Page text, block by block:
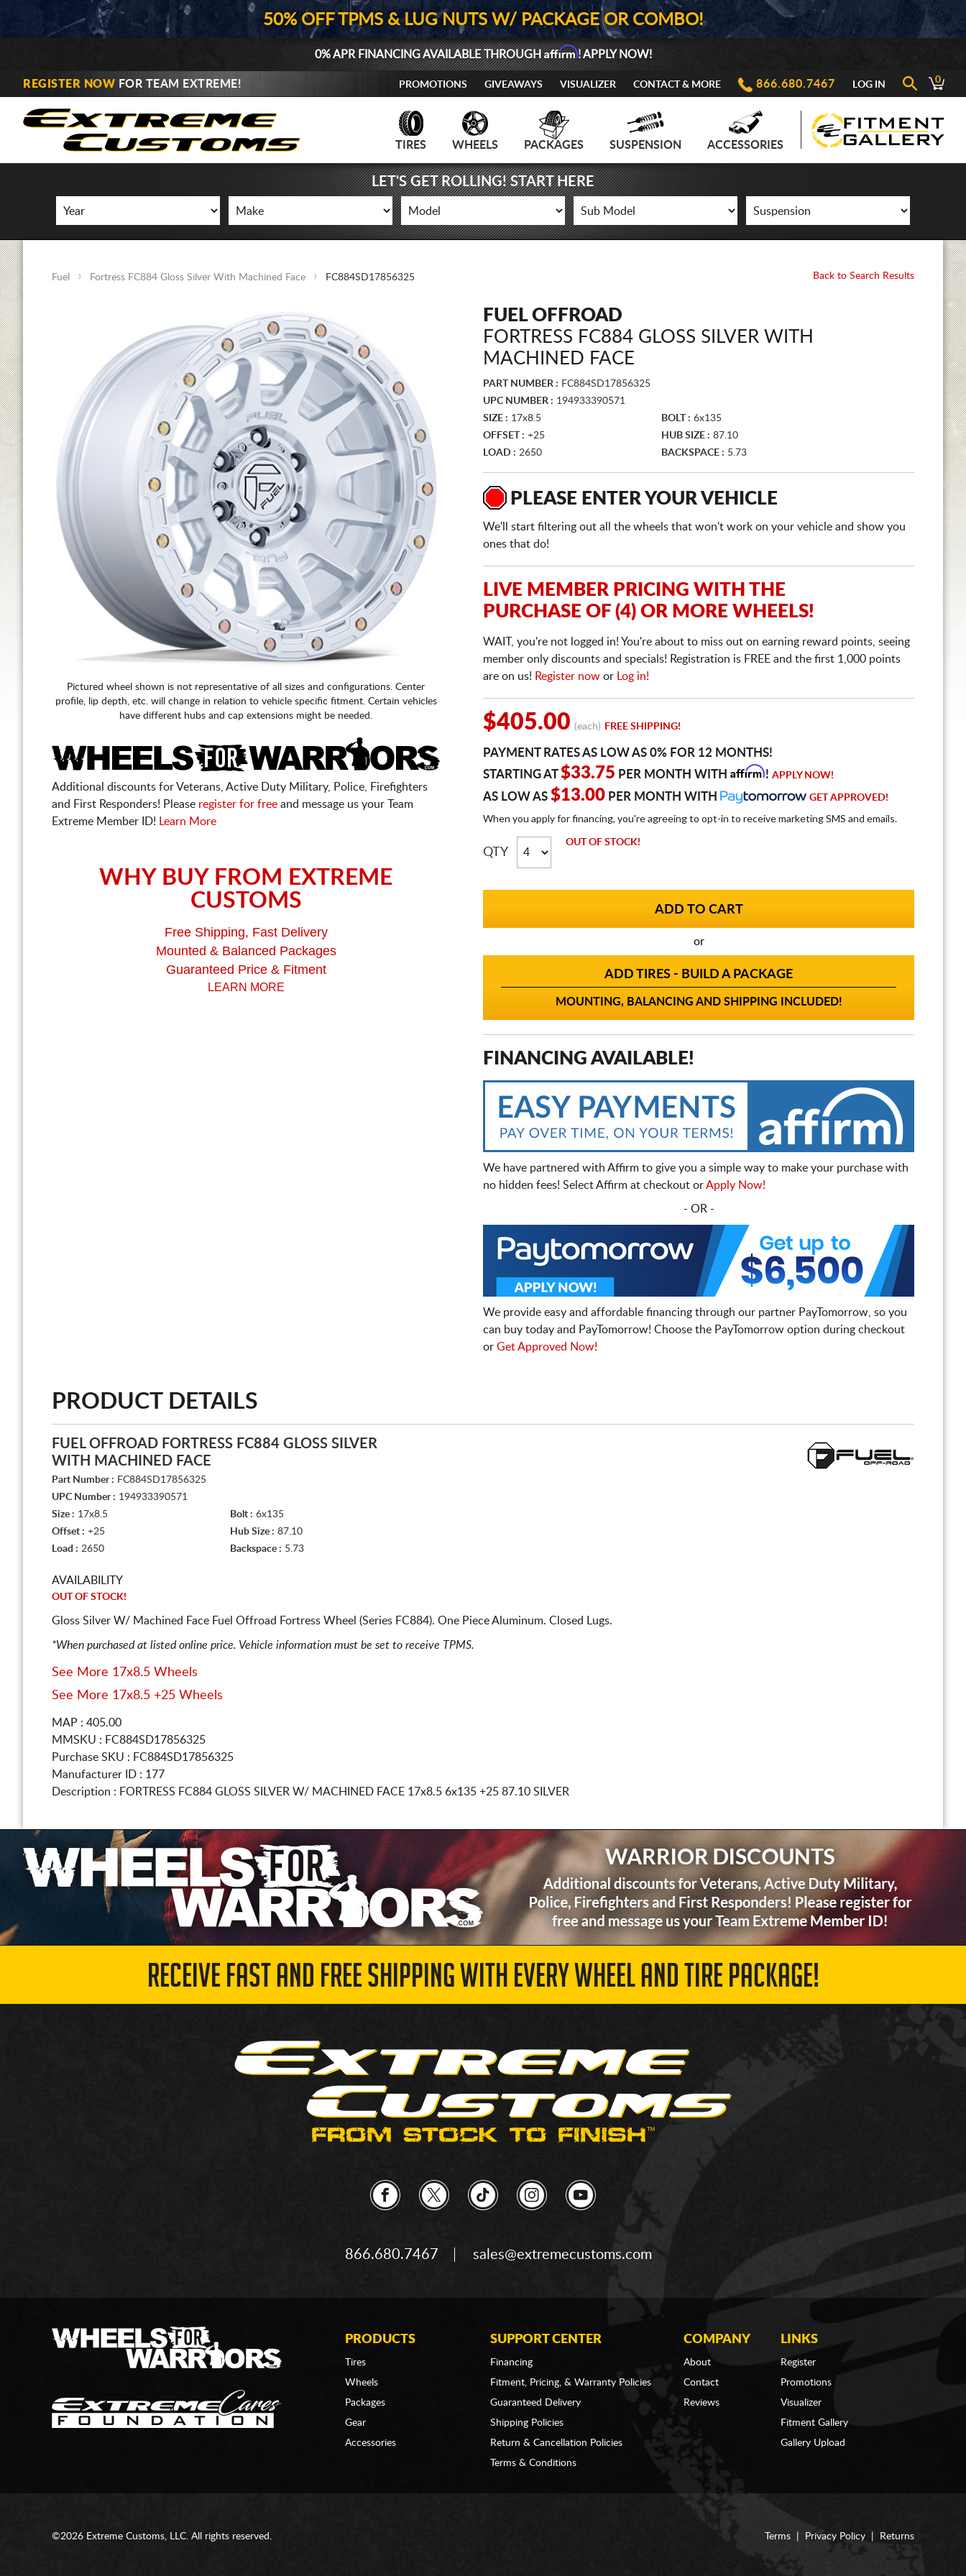
50% OFF TPMS & LUG NUTS W/ PACKAGE OR COMBO!
0% APR FINANCING AVAILABLE THROUGHAffirm! APPLY NOW!
REGISTER NOW FOR TEAM EXTREME! PROMOTIONS GIVEAWAYS VISUALIZER CONTACT & MORE 866.680.7467 LOG IN 0
TIRES WHEELS PACKAGES SUSPENSION ACCESSORIES
LET'S GET ROLLING! START HERE
Fuel Fortress FC884 Gloss Silver With Machined Face FC884SD17856325 Back to Search Results
Pictured wheel shown is not representative of all sizes and configurations. Center
profile, lip depth, etc. will change in relation to vehicle specific fitment. Certain vehicles
have different hubs and cap extensions might be needed.
Additional discounts for Veterans, Active Duty Military, Police, Firefighters
and First Responders! Please register for free and message us your Team
Extreme Member ID!
Learn More
WHY BUY FROM EXTREME
CUSTOMS
Free Shipping, Fast Delivery
Mounted & Balanced Packages
Guaranteed Price & Fitment
LEARN MORE
FUEL OFFROAD
FORTRESS FC884 GLOSS SILVER WITH
MACHINED FACE
PART NUMBER : FC884SD17856325
UPC NUMBER : 194933390571
SIZE : 17x8.5 BOLT : 6x135
OFFSET : +25 HUB SIZE : 87.10
LOAD : 2650 BACKSPACE : 5.73
PLEASE ENTER YOUR VEHICLE
We'll start filtering out all the wheels that won't work on your vehicle and show you
ones that do!
LIVE MEMBER PRICING WITH THE
PURCHASE OF (4) OR MORE WHEELS!
WAIT, you're not logged in! You're about to miss out on earning reward points, seeing
member only discounts and specials! Registration is FREE and the first 1,000 points
are on us! Register now or Log in!
$405.00 (each) FREE SHIPPING!
PAYMENT RATES AS LOW AS 0% FOR 12 MONTHS!
STARTING AT$33.75 PER MONTH WITH Affirm! APPLY NOW!
AS LOW AS $13.00 PER MONTH WITH GET APPROVED!
When you apply for financing, you're agreeing to opt-in to receive marketing SMS and emails.
QTY
OUT OF STOCK!
or
ADD TIRES - BUILD A PACKAGE
MOUNTING, BALANCING AND SHIPPING INCLUDED!
FINANCING AVAILABLE!
We have partnered with Affirm to give you a simple way to make your purchase with
no hidden fees! Select Affirm at checkout orApply Now!
- OR -
We provide easy and affordable financing through our partner PayTomorrow, so you
can buy today and PayTomorrow! Choose the PayTomorrow option during checkout
or Get Approved Now!
PRODUCT DETAILS
FUEL OFFROAD FORTRESS FC884 GLOSS SILVER
WITH MACHINED FACE
Part Number : FC884SD17856325
UPC Number : 194933390571
Size : 17x8.5 Bolt : 6x135
Offset : +25 Hub Size : 87.10
Load : 2650 Backspace : 5.73
AVAILABILITY
OUT OF STOCK!
Gloss Silver W/ Machined Face Fuel Offroad Fortress Wheel (Series FC884). One Piece Aluminum. Closed Lugs.
*When purchased at listed online price. Vehicle information must be set to receive TPMS.
See More 17x8.5 Wheels
See More 17x8.5 +25 Wheels
MAP : 405.00
MMSKU : FC884SD17856325
Purchase SKU : FC884SD17856325
Manufacturer ID : 177
Description : FORTRESS FC884 GLOSS SILVER W/ MACHINED FACE 17x8.5 6x135 +25 87.10 SILVER
RECEIVE FAST AND FREE SHIPPING WITH EVERY WHEEL AND TIRE PACKAGE!
866.680.7467 sales@extremecustoms.com
PRODUCTS
Tires
Wheels
Packages
Gear
Accessories
SUPPORT CENTER
Financing
Fitment, Pricing, & Warranty Policies
Guaranteed Delivery
Shipping Policies
Return & Cancellation Policies
Terms & Conditions
COMPANY
About
Contact
Reviews
LINKS
Register
Promotions
Visualizer
Fitment Gallery
Gallery Upload
Terms Privacy Policy Returns
©2026 Extreme Customs, LLC. All rights reserved.